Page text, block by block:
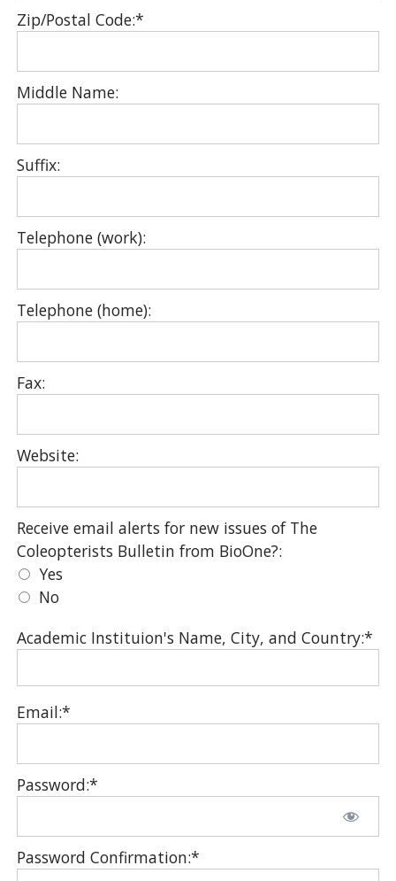
Zip/Postal Code:*
Middle Name:
Suffix:
Telephone (work):
Telephone (home):
Fax:
Website:
Receive email alerts for new issues of The
Receive email alerts for new issues of The
Coleopterists Bulletin from BioOne?:
Yes
No
Academic Instituion's Name, City, and Country:*
Email:*
Password:*
Password Confirmation:*